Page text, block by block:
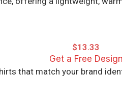
$13.33
Get a Free Design
that match your brand